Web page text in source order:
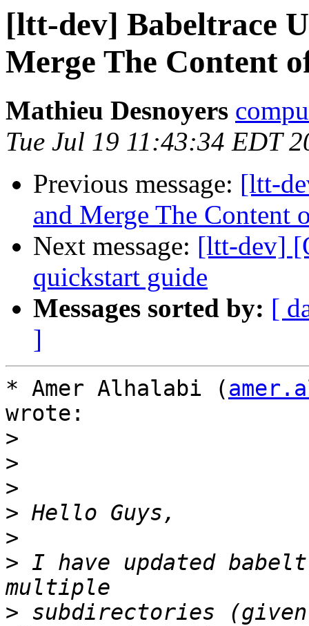
[ltt-dev] Babeltrace
Merge The Content
Mathieu Desnoyers
Tue Jul 19 11:43:34 EDT
Previous message: [ltt-
and Merge The
Next message: [ltt-dev]
quickstart guide
Messages sorted by: [
]
* Amer Alhalabi (
wrote:
>
>
>
>
>
> I have updated
> subdirectories